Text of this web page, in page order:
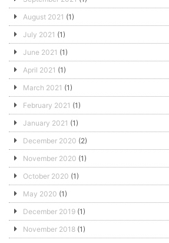
August 2021 (1)
July 2021 (1)
June 2021 (1)
April 2021 (1)
March 2021 (1)
February 2021 (1)
January 2021 (1)
December 2020 (2)
November 2020 (1)
October 2020 (1)
May 2020 (1)
December 2019 (1)
November 2018 (1)